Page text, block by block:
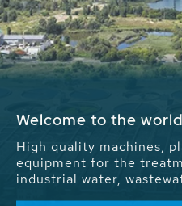
Waste Water -
We drive forward the
energy and resources:
installations worldwide
contribute to the
problems.